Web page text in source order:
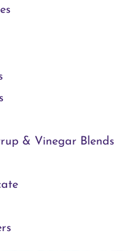
& Vinegar Blends